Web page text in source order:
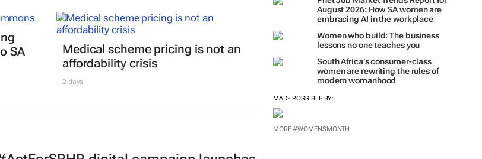
August 2026: How SA women are
embracing AI in the workplace
Women who build: The business
lessons no one teaches you
South Africa’s consumer-class
modern womanhood
MADE POSSIBLE BY:
SA
Medical scheme pricing is not an
affordability crisis
2 days